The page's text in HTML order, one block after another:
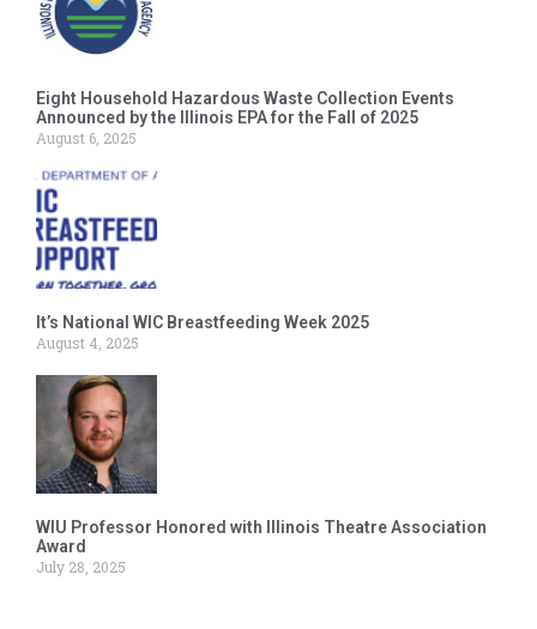
Eight Household Hazardous Waste Collection Events
Announced by the Illinois EPA for the Fall of 2025
August 6, 2025
It’s National WIC Breastfeeding Week 2025
August 4, 2025
WIU Professor Honored with Illinois Theatre Association
Award
July 28, 2025